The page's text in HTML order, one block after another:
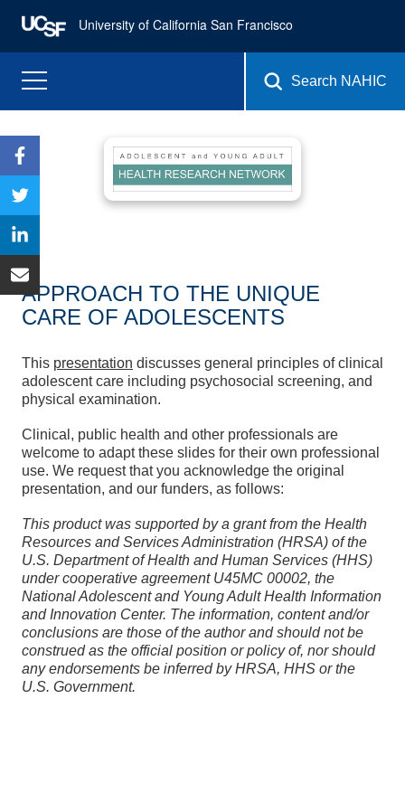
University of California San Francisco
Search NAHIC
APPROACH TO THE UNIQUE
CARE OF ADOLESCENTS
This presentation discusses general principles of clinical
adolescent care including psychosocial screening, and
physical examination.
Clinical, public health and other professionals are
welcome to adapt these slides for their own professional
use. We request that you acknowledge the original
presentation, and our funders, as follows:
This product was supported by a grant from the Health
Resources and Services Administration (HRSA) of the
U.S. Department of Health and Human Services (HHS)
under cooperative agreement U45MC 00002, the
National Adolescent and Young Adult Health Information
and Innovation Center. The information, content and/or
conclusions are those of the author and should not be
construed as the official position or policy of, nor should
any endorsements be inferred by HRSA, HHS or the
U.S. Government.